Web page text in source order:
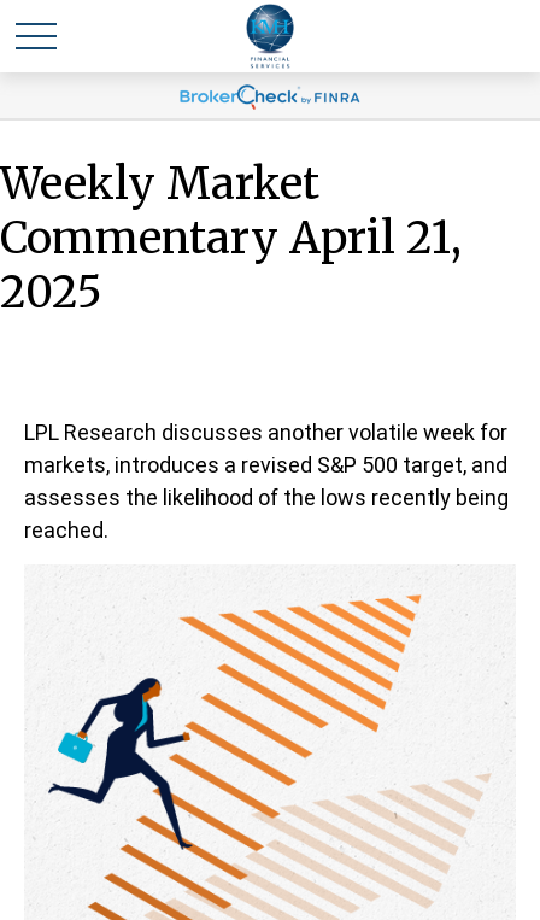
Weekly Market
Commentary April 21,
2025
LPL Research discusses another volatile week for
markets, introduces a revised S&P 500 target, and
assesses the likelihood of the lows recently being
reached.